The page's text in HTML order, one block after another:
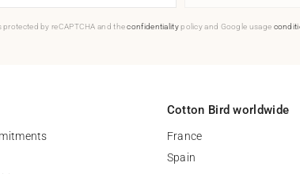
protected by reCAPTCHA and theconfidentialitypolicy and Google usage
Cotton Bird worldwide
France
Spain